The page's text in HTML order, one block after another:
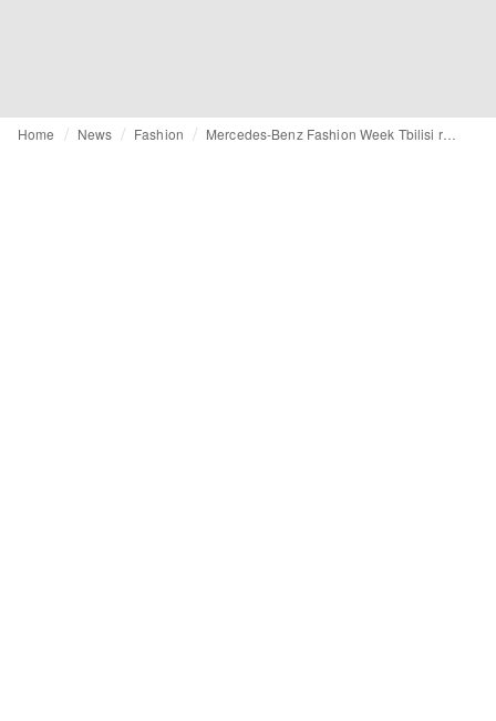
Home News Fashion Mercedes-Benz Fashion Week Tbilisi returns as a laboratory of identity, heritage and resistance